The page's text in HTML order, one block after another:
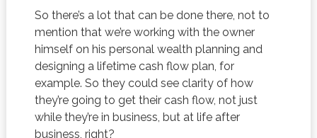
So there’s a lot that can be done there, not to
mention that we’re working with the owner
himself on his personal wealth planning and
designing a lifetime cash flow plan, for
example. So they could see clarity of how
they’re going to get their cash flow, not just
while they’re in business, but at life after
business, right?